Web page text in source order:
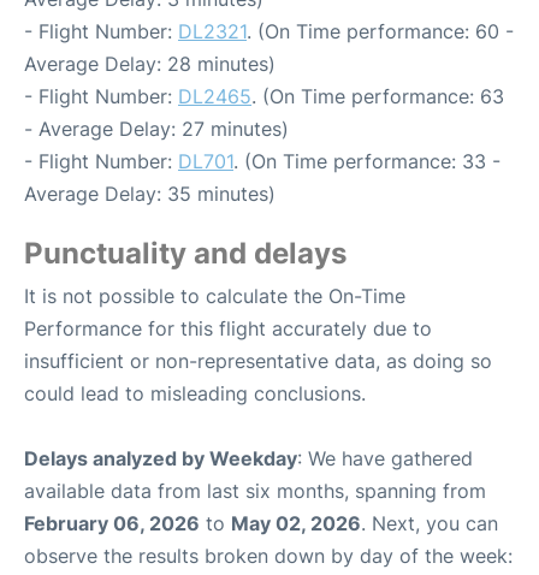
- Flight Number: DL2321. (On Time performance: 60 -
Average Delay: 28 minutes)
- Flight Number: DL2465. (On Time performance: 63
- Average Delay: 27 minutes)
- Flight Number: DL701. (On Time performance: 33 -
Average Delay: 35 minutes)
Punctuality and delays
It is not possible to calculate the On-Time
Performance for this flight accurately due to
insufficient or non-representative data, as doing so
could lead to misleading conclusions.
Delays analyzed by Weekday: We have gathered
available data from last six months, spanning from
February 06, 2026 to May 02, 2026. Next, you can
observe the results broken down by day of the week: